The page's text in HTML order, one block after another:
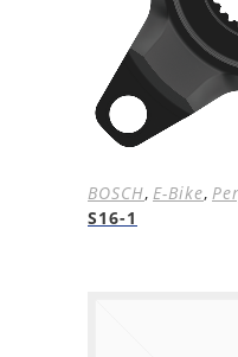
BOSCH, E-Bike,
S16-1